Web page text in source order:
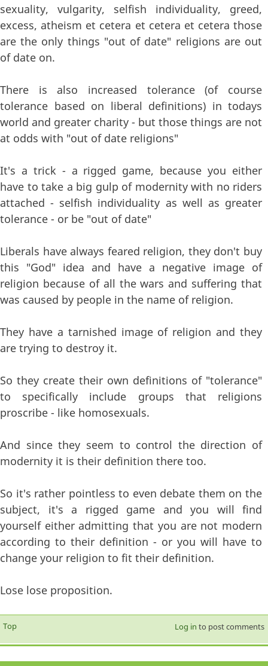
sexuality, vulgarity, selfish individuality, greed,
excess, atheism et cetera et cetera et cetera those
are the only things "out of date" religions are out
of date on.
There is also increased tolerance (of course
tolerance based on liberal definitions) in todays
world and greater charity - but those things are not
at odds with "out of date religions"
It's a trick - a rigged game, because you either
have to take a big gulp of modernity with no riders
attached - selfish individuality as well as greater
tolerance - or be "out of date"
Liberals have always feared religion, they don't buy
this "God" idea and have a negative image of
religion because of all the wars and suffering that
was caused by people in the name of religion.
They have a tarnished image of religion and they
are trying to destroy it.
So they create their own definitions of "tolerance"
to specifically include groups that religions
proscribe - like homosexuals.
And since they seem to control the direction of
modernity it is their definition there too.
So it's rather pointless to even debate them on the
subject, it's a rigged game and you will find
yourself either admitting that you are not modern
according to their definition - or you will have to
change your religion to fit their definition.
Lose lose proposition.
Top Log in to post comments